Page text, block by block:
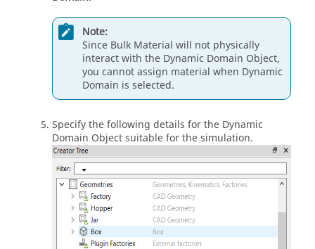
Note:
Since Bulk Material will not physically
interact with the Dynamic Domain Object,
you cannot assign material when Dynamic
Domain is selected.
Specify the following details for the Dynamic
Domain Object suitable for the simulation.